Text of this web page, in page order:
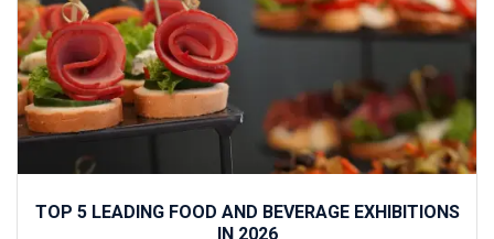
TOP 5 LEADING FOOD AND BEVERAGE EXHIBITIONS
IN 2026